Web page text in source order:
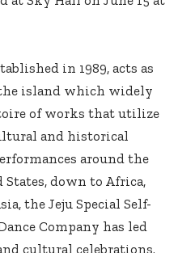
in 1989, acts as
island which widely
of works that utilize
and historical
around the
down to Africa,
the Jeju Special Self-
Company has led
cultural celebrations.